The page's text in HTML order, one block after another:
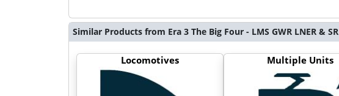
Similar Products from Era 3 The Big Four - LMS GWR LNER & SR
Locomotives Multiple Units